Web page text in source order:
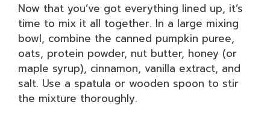
Now that you’ve got everything lined up, it’s
time to mix it all together. In a large mixing
bowl, combine the canned pumpkin puree,
oats, protein powder, nut butter, honey (or
maple syrup), cinnamon, vanilla extract, and
salt. Use a spatula or wooden spoon to stir
the mixture thoroughly.